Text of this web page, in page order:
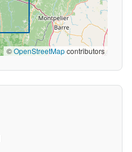
©OpenStreetMapcontributors